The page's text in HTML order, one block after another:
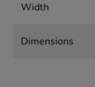
Width
Dimensions